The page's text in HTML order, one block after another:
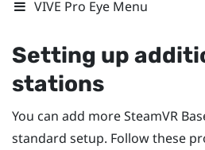
VIVE Pro Eye Menu
Setting up
stations
You can add moreSteamVR
standard setup. Follow these